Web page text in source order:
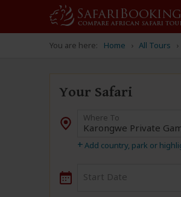
You are here: Home All Tours
Your Safari
Destination
Where To
+Add country, park or
Start Date